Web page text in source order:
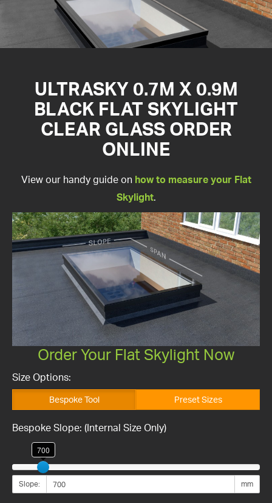
ULTRASKY 0.7M X 0.9M
BLACK FLAT SKYLIGHT
CLEAR GLASS ORDER
ONLINE
View our handy guide on how to measure your Flat
Skylight.
Order Your Flat Skylight Now
Size Options:
Bespoke Tool Preset Sizes
Bespoke Slope: (Internal Size Only)
700
Slope: mm